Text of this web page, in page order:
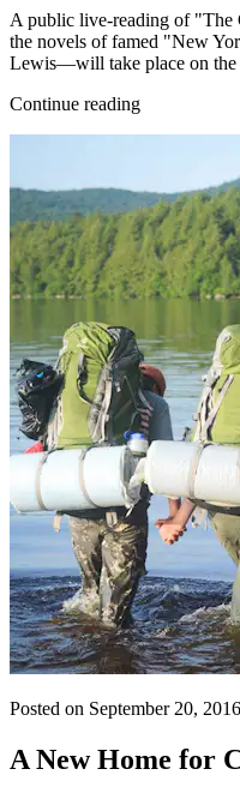
A public live-reading of
the novels of famed "New
Lewis—will take place on the
Continue reading
Posted on September 20, 2016
A New Home for